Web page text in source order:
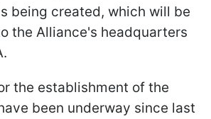
being created, which will be
the Alliance's headquarters
the establishment of the
been underway since last